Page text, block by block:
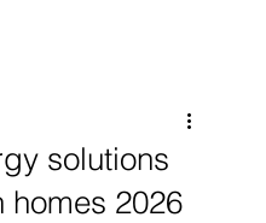
solutions
homes 2026